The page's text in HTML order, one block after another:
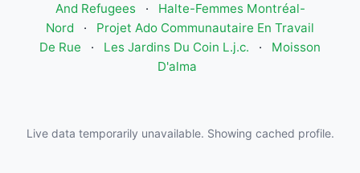
And Refugees
·
Halte-Femmes Montréal-
Nord
·
Projet Ado Communautaire En Travail
De Rue
· Les Jardins Du Coin L.j.c. ·
Moisson
D'alma
Live data temporarily unavailable. Showing cached profile.